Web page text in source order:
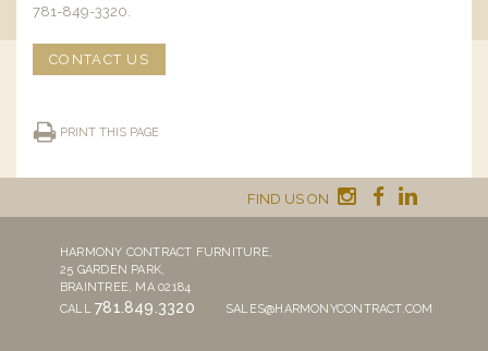
781-849-3320.
CONTACT US
PRINT THIS PAGE
FIND US ON
HARMONY CONTRACT FURNITURE,
25 GARDEN PARK,
BRAINTREE, MA 02184
CALL781.849.3320 SALES@HARMONYCONTRACT.COM